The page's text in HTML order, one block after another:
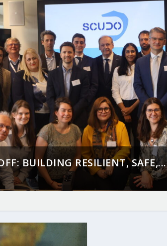
BUILDING RESILIENT, SAFE,...